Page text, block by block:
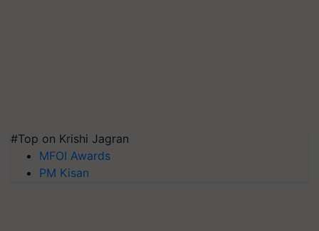
#Top on Krishi Jagran
MFOI Awards
PM Kisan